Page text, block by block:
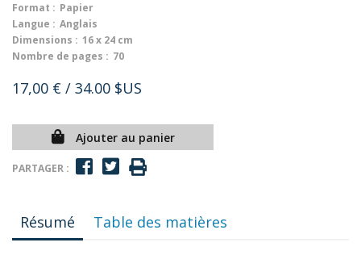
Format : Papier
Langue : Anglais
Dimensions : 16 x 24 cm
Nombre de pages : 70
17,00 € / 34.00 $US
Ajouter au panier
PARTAGER :
Résumé Table des matières